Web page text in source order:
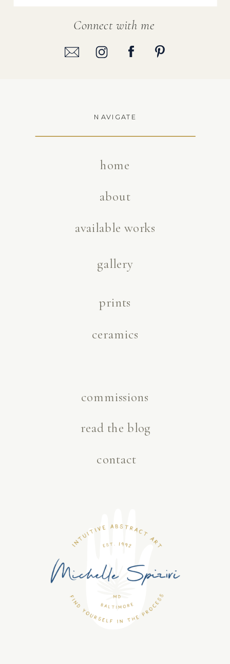
read the blog
commissions
contact
available works
gallery
prints
ceramics
about
home
NAVIGATE
Connect with me